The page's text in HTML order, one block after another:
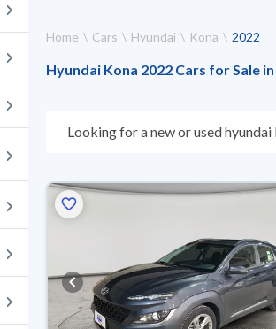
Home Cars Hyundai Kona 2022
Hyundai Kona 2022 Cars for Sale
Looking for a new or used
warranty. You can buy in cash or